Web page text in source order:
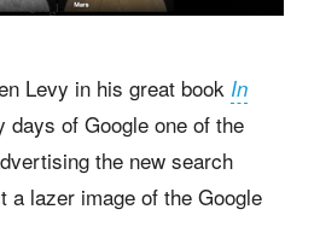
Levy in his great book In
days of Google one of the
the new search
a lazer image of the Google